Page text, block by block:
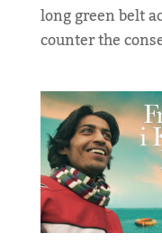
long green belt
counter the